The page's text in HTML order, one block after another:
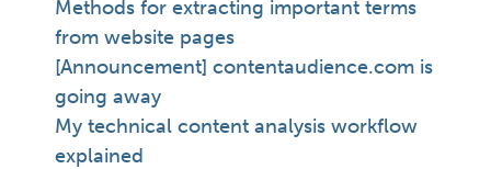
Methods for extracting important terms
from website pages
[Announcement] contentaudience.com is
going away
My technical content analysis workflow
explained